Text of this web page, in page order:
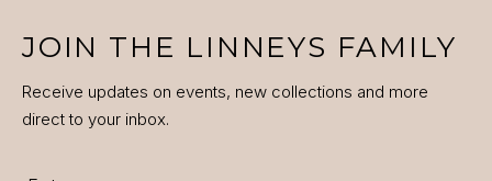
JOIN THE LINNEYS FAMILY
Receive updates on events, new collections and more
direct to your inbox.